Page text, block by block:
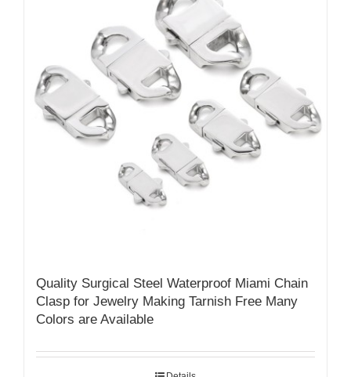
Quality Surgical Steel Waterproof Miami Chain
Clasp for Jewelry Making Tarnish Free Many
Colors are Available